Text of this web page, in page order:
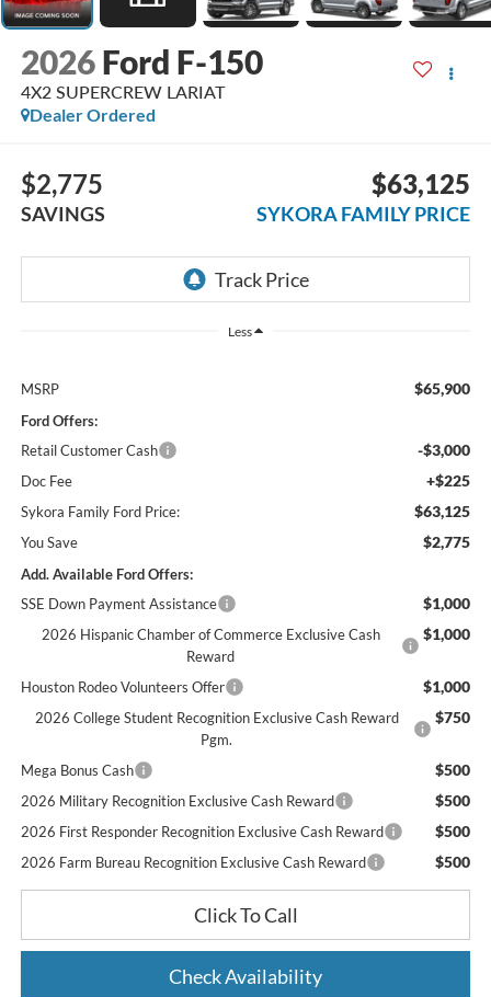
2026 Ford F-150
4X2 SUPERCREW LARIAT
Dealer Ordered
$2,775
SAVINGS
$63,125
SYKORA FAMILY PRICE
Less
MSRP $65,900
Ford Offers:
Retail Customer Cash
-$3,000
Doc Fee +$225
Sykora Family Ford Price: $63,125
You Save $2,775
Add. Available Ford Offers:
SSE Down Payment Assistance
$1,000
2026 Hispanic Chamber of Commerce Exclusive Cash
Reward
$1,000
Houston Rodeo Volunteers Offer $1,000
2026 College Student Recognition Exclusive Cash Reward
Pgm.
$750
Mega Bonus Cash $500
2026 Military Recognition Exclusive Cash Reward $500
2026 First Responder Recognition Exclusive Cash Reward $500
2026 Farm Bureau Recognition Exclusive Cash Reward $500
Click To Call
Check Availability